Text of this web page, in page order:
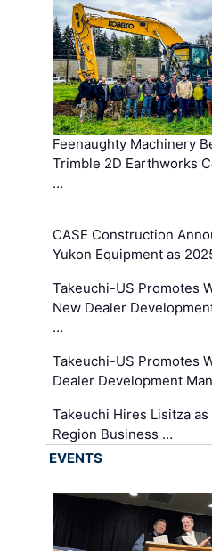
Feenaughty Machinery
Trimble 2D Earthworks
…
CASE Construction
Yukon Equipment as
Takeuchi-US Promotes
New Dealer
…
Takeuchi-US Promotes
Dealer Development
Takeuchi Hires Lisitza
Region Business …
EVENTS